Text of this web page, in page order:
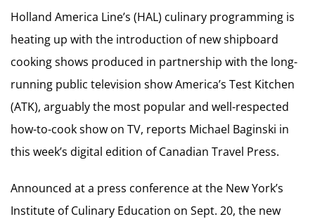
Holland America Line’s (HAL) culinary programming is
heating up with the introduction of new shipboard
cooking shows produced in partnership with the long-
running public television show America’s Test Kitchen
(ATK), arguably the most popular and well-respected
how-to-cook show on TV, reports Michael Baginski in
this week’s digital edition of Canadian Travel Press.
Announced at a press conference at the New York’s
Institute of Culinary Education on Sept. 20, the new